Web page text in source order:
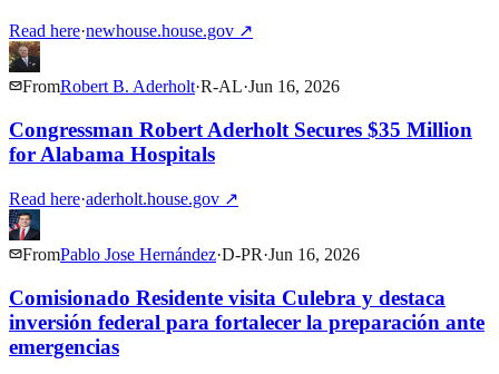
Read here·newhouse.house.gov ↗
FromRobert B. Aderholt·R-AL·Jun 16, 2026
Congressman Robert Aderholt Secures $35 Million
for Alabama Hospitals
Read here·aderholt.house.gov ↗
FromPablo Jose Hernández·D-PR·Jun 16, 2026
Comisionado Residente visita Culebra y destaca
inversión federal para fortalecer la preparación ante
emergencias